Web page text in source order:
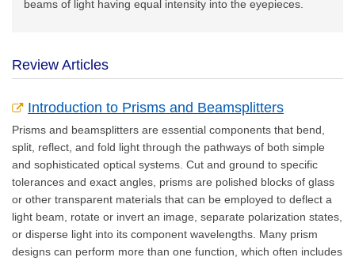
beams of light having equal intensity into the eyepieces.
Review Articles
Introduction to Prisms and Beamsplitters
Prisms and beamsplitters are essential components that bend,
split, reflect, and fold light through the pathways of both simple
and sophisticated optical systems. Cut and ground to specific
tolerances and exact angles, prisms are polished blocks of glass
or other transparent materials that can be employed to deflect a
light beam, rotate or invert an image, separate polarization states,
or disperse light into its component wavelengths. Many prism
designs can perform more than one function, which often includes